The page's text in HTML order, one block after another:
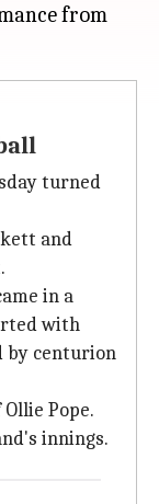
from
turned
and
in a
with
by centurion
Pope.
innings.